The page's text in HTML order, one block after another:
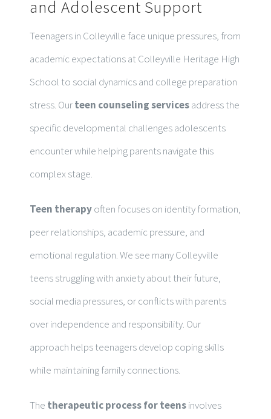
and Adolescent Support
Teenagers in Colleyville face unique pressures, from
academic expectations at Colleyville Heritage High
School to social dynamics and college preparation
stress. Ourteen counseling servicesaddress the
specific developmental challenges adolescents
encounter while helping parents navigate this
complex stage.
Teen therapyoften focuses on identity formation,
peer relationships, academic pressure, and
emotional regulation. We see many Colleyville
teens struggling with anxiety about their future,
social media pressures, or conflicts with parents
over independence and responsibility. Our
approach helps teenagers develop coping skills
while maintaining family connections.
The therapeutic process for teensinvolves